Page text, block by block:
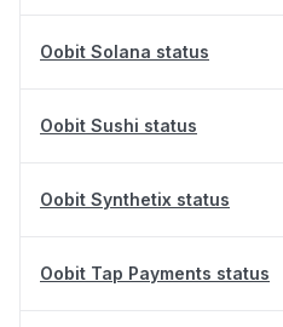
Oobit Solana status
Oobit Sushi status
Oobit Synthetix status
Oobit Tap Payments status